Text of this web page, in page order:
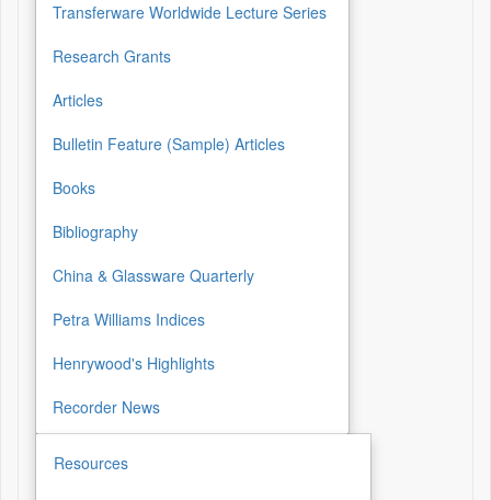
Transferware Worldwide Lecture Series
Research Grants
Articles
Bulletin Feature (Sample) Articles
Books
Bibliography
China & Glassware Quarterly
Petra Williams Indices
Henrywood's Highlights
Recorder News
Resources